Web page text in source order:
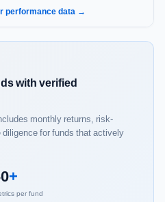
performance data →
with verified
monthly returns, risk-
for funds that actively
+
per fund